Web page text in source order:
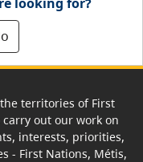
the territories of First
out our work on
interests, priorities,
- First Nations, Métis,